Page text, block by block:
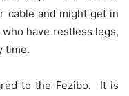
cable and might get in
have restless legs,
time.
to the Fezibo. It is